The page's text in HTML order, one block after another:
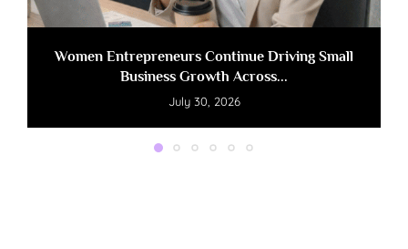
Women Entrepreneurs Continue Driving Small
Business Growth Across...
July 30, 2026